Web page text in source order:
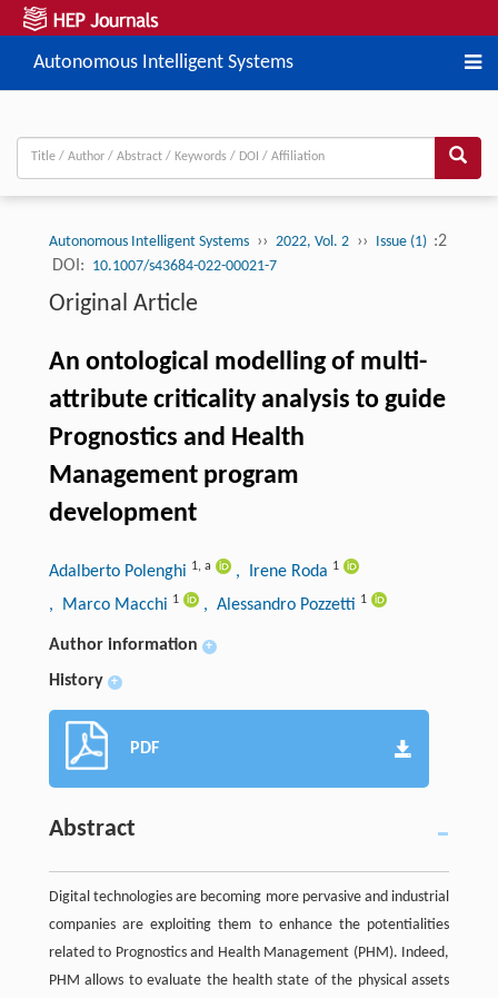
Autonomous Intelligent Systems
Autonomous Intelligent Systems ›› 2022, Vol. 2 ›› Issue (1) :2
DOI: 10.1007/s43684-022-00021-7
Original Article
An ontological modelling of multi-
attribute criticality analysis to guide
Prognostics and Health
Management program
development
Adalberto Polenghi 1, a , Irene Roda 1
, Marco Macchi 1 , Alessandro Pozzetti 1
Author information +
History +
PDF
Abstract
Digital technologies are becoming more pervasive and industrial
companies are exploiting them to enhance the potentialities
related to Prognostics and Health Management (PHM). Indeed,
PHM allows to evaluate the health state of the physical assets